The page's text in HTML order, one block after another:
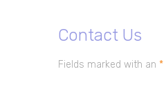
Contact Us
Fields marked with an *